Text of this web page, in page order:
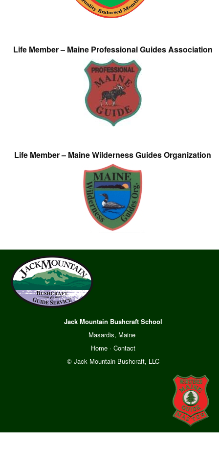
Life Member – Maine Professional Guides Association
Life Member – Maine Wilderness Guides Organization
Jack Mountain Bushcraft School
Masardis, Maine
Home· Contact
© Jack Mountain Bushcraft, LLC